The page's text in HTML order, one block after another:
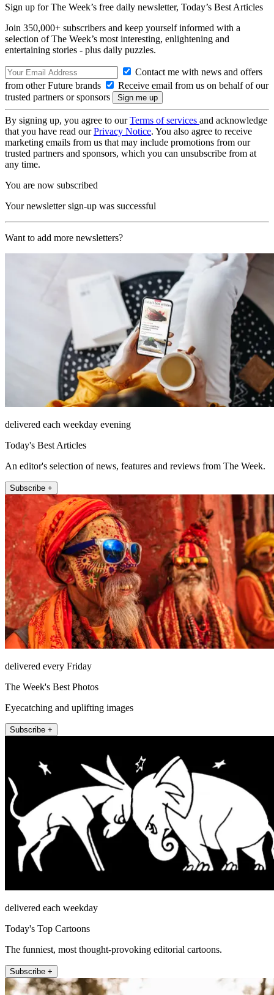
Sign up for The Week’s free daily newsletter, Today’s Best Articles
Join 350,000+ subscribers and keep yourself informed with a
selection of The Week’s most interesting, enlightening and
entertaining stories - plus daily puzzles.
Contact me with news and offers
from other Future brands
Receive email from us on behalf of our
trusted partners or sponsors
By signing up, you agree to ourTerms of services and acknowledge
that you have read ourPrivacy Notice. You also agree to receive
marketing emails from us that may include promotions from our
trusted partners and sponsors, which you can unsubscribe from at
any time.
You are now subscribed
Your newsletter sign-up was successful
Want to add more newsletters?
delivered each weekday evening
Today's Best Articles
An editor's selection of news, features and reviews from The Week.
Subscribe +
delivered every Friday
The Week's Best Photos
Eyecatching and uplifting images
Subscribe +
delivered each weekday
Today's Top Cartoons
The funniest, most thought-provoking editorial cartoons.
Subscribe +